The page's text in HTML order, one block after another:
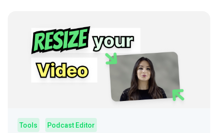
Tools
Podcast Editor